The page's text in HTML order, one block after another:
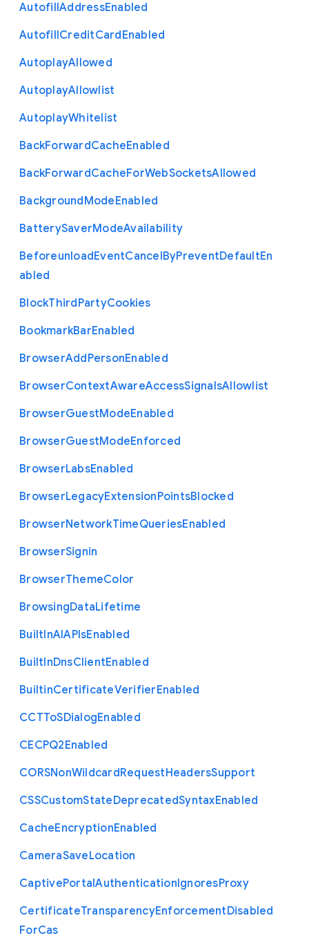
AutofillAddressEnabled
AutofillCreditCardEnabled
AutoplayAllowed
AutoplayAllowlist
AutoplayWhitelist
BackForwardCacheEnabled
BackForwardCacheForWebSocketsAllowed
BackgroundModeEnabled
BatterySaverModeAvailability
BeforeunloadEventCancelByPreventDefaultEn
abled
BlockThirdPartyCookies
BookmarkBarEnabled
BrowserAddPersonEnabled
BrowserContextAwareAccessSignalsAllowlist
BrowserGuestModeEnabled
BrowserGuestModeEnforced
BrowserLabsEnabled
BrowserLegacyExtensionPointsBlocked
BrowserNetworkTimeQueriesEnabled
BrowserSignin
BrowserThemeColor
BrowsingDataLifetime
BuiltInAIAPIsEnabled
BuiltInDnsClientEnabled
BuiltinCertificateVerifierEnabled
CCTToSDialogEnabled
CECPQ2Enabled
CORSNonWildcardRequestHeadersSupport
CSSCustomStateDeprecatedSyntaxEnabled
CacheEncryptionEnabled
CameraSaveLocation
CaptivePortalAuthenticationIgnoresProxy
CertificateTransparencyEnforcementDisabled
ForCas